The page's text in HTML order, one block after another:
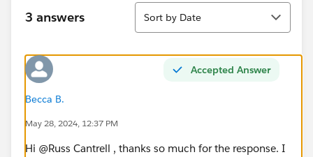
3 answers
Sort
Sort by Date
Accepted Answer
Becca B.
May 28, 2024, 12:37 PM
Hi @Russ Cantrell​ , thanks so much for the response. I